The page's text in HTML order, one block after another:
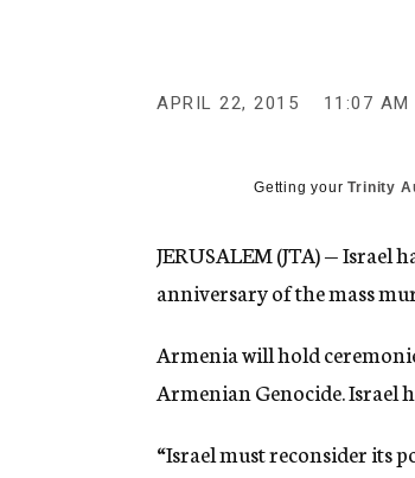
y
APRIL 22, 2015 11:07 AM
Getting yourTrinity
JERUSALEM (JTA) —
anniversary of the mass
Armenia will hold
Armenian Genocide. Israel
“Israel must reconsider its